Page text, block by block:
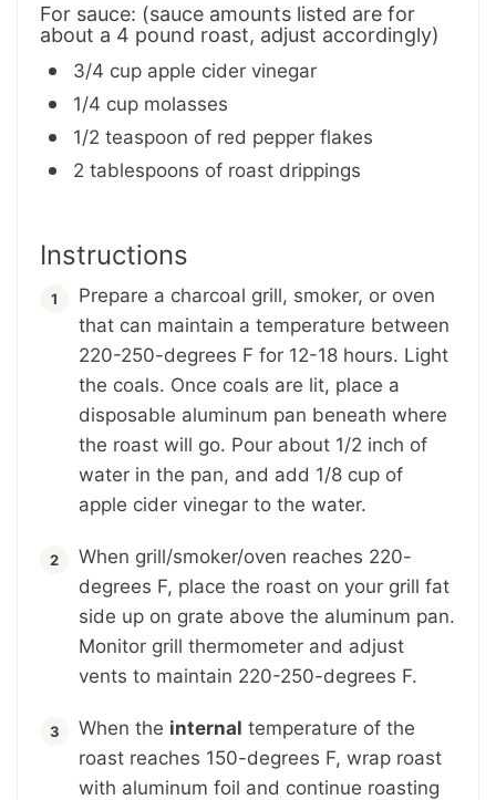
For sauce: (sauce amounts listed are for
about a 4 pound roast, adjust accordingly)
3/4 cup apple cider vinegar
1/4 cup molasses
1/2 teaspoon of red pepper flakes
2 tablespoons of roast drippings
Instructions
Prepare a charcoal grill, smoker, or oven
that can maintain a temperature between
220-250-degrees F for 12-18 hours. Light
the coals. Once coals are lit, place a
disposable aluminum pan beneath where
the roast will go. Pour about 1/2 inch of
water in the pan, and add 1/8 cup of
apple cider vinegar to the water.
When grill/smoker/oven reaches 220-
degrees F, place the roast on your grill fat
side up on grate above the aluminum pan.
Monitor grill thermometer and adjust
vents to maintain 220-250-degrees F.
When the internal temperature of the
roast reaches 150-degrees F, wrap roast
with aluminum foil and continue roasting